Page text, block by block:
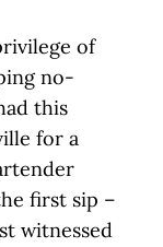
of
no-
this
for a
first sip –
witnessed